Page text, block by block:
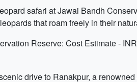
safari at Jawai Bandh
that roam freely in their
Reserve: Cost Estimate -
drive to Ranakpur, a